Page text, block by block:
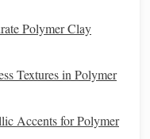
Replicas That
Clay
Models
Polymer Clay
Textures in Polymer
Accents for Polymer